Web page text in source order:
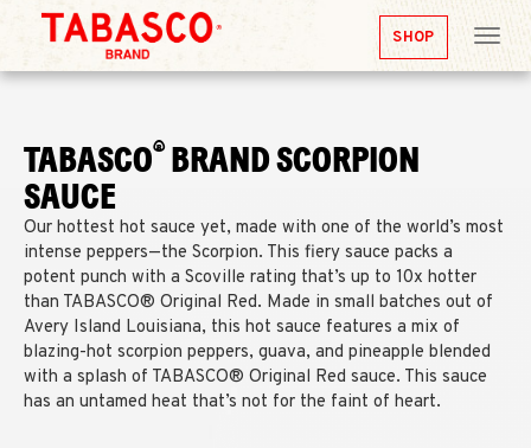
SHOP
TABASCO® BRAND SCORPION
SAUCE
Our hottest hot sauce yet, made with one of the world’s most
intense peppers—the Scorpion. This fiery sauce packs a
potent punch with a Scoville rating that’s up to 10x hotter
than TABASCO® Original Red. Made in small batches out of
Avery Island Louisiana, this hot sauce features a mix of
blazing-hot scorpion peppers, guava, and pineapple blended
with a splash of TABASCO® Original Red sauce. This sauce
has an untamed heat that’s not for the faint of heart.